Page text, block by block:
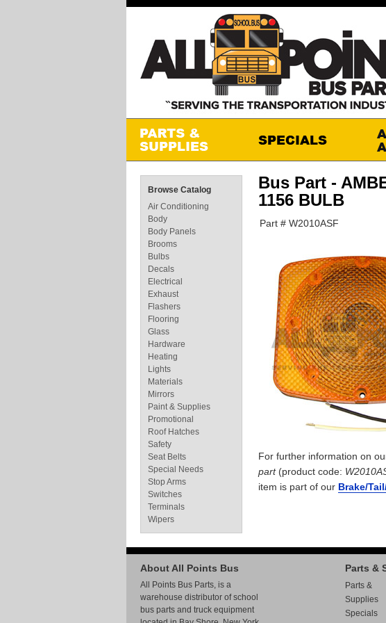
Bus Part -
1156 BULB
Part # W2010ASF
For further information on
part(product code:
item is part of our Brake/
Browse Catalog
Air Conditioning
Body
Body Panels
Brooms
Bulbs
Decals
Electrical
Exhaust
Flashers
Flooring
Glass
Hardware
Heating
Lights
Materials
Mirrors
Paint & Supplies
Promotional
Roof Hatches
Safety
Seat Belts
Special Needs
Stop Arms
Switches
Terminals
Wipers
About All Points Bus
All Points Bus Parts, is a
warehouse distributor of school
bus parts and truck equipment
Parts &
Parts &
Supplies
Specials